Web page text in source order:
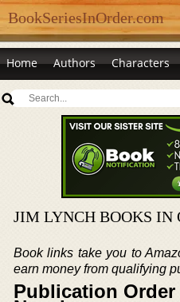
BookSeriesInOrder.com
Home Authors Characters
JIM LYNCH BOOKS IN
Book links take you to
earn money from qualifying
Publication